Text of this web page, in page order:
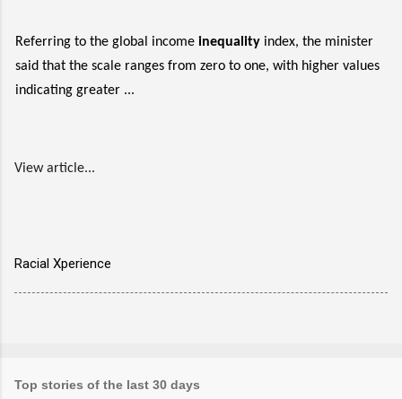
Referring to the global income inequality index, the minister
said that the scale ranges from zero to one, with higher values
indicating greater ...
View article...
Racial Xperience
Top stories of the last 30 days